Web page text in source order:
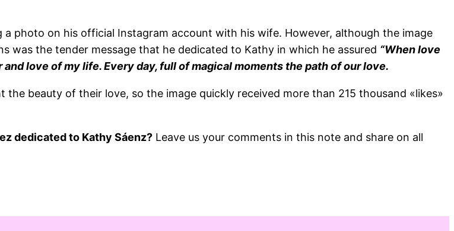
photo on his official Instagram account with his wife. However, although the image
the tender message that he dedicated to Kathy in which he assured “When love
love of my life. Every day, full of magical moments the path of our love.
beauty of their love, so the image quickly received more than 215 thousand «likes»
dedicated to Kathy Sáenz? Leave us your comments in this note and share on all